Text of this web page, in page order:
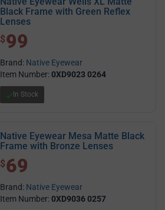
Black Frame with Green Reflex
Lenses
$ 99.00
$99
Brand: Native Eyewear
Item Number:0XD9023 0264
In Stock
Native Eyewear Mesa Matte Black
Frame with Bronze Lenses
$ 69.00
$69
Brand: Native Eyewear
Item Number:0XD9036 0257